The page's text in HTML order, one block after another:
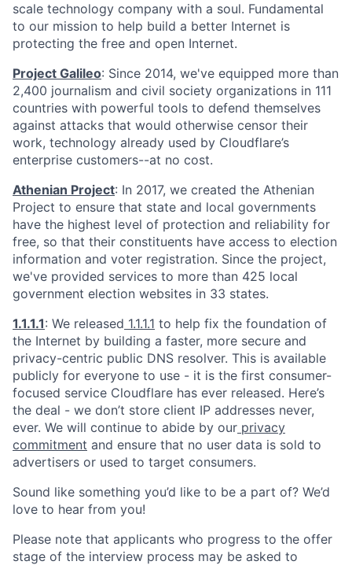
scale technology company with a soul. Fundamental
to our mission to help build a better Internet is
protecting the free and open Internet.
Project Galileo: Since 2014, we've equipped more than
2,400 journalism and civil society organizations in 111
countries with powerful tools to defend themselves
against attacks that would otherwise censor their
work, technology already used by Cloudflare’s
enterprise customers--at no cost.
Athenian Project: In 2017, we created the Athenian
Project to ensure that state and local governments
have the highest level of protection and reliability for
free, so that their constituents have access to election
information and voter registration. Since the project,
we've provided services to more than 425 local
government election websites in 33 states.
1.1.1.1: We released 1.1.1.1 to help fix the foundation of
the Internet by building a faster, more secure and
privacy-centric public DNS resolver. This is available
publicly for everyone to use - it is the first consumer-
focused service Cloudflare has ever released. Here’s
the deal - we don’t store client IP addresses never,
ever. We will continue to abide by our privacy
commitment and ensure that no user data is sold to
advertisers or used to target consumers.
Sound like something you’d like to be a part of? We’d
love to hear from you!
Please note that applicants who progress to the offer
stage of the interview process may be asked to